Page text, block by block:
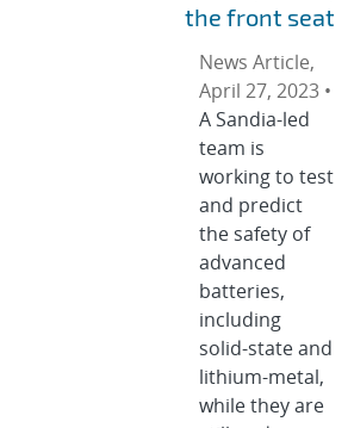
the front seat
News Article,
April 27, 2023 •
A Sandia-led
team is
working to test
and predict
the safety of
advanced
batteries,
including
solid-state and
lithium-metal,
while they are